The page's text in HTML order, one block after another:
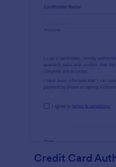
Credit Card